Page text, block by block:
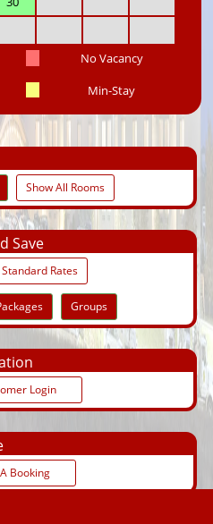
No Vacancy
Min-Stay
Show All Rooms
Save
Rates
Groups
Login
Booking